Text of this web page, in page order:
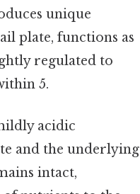
unique
plate, functions as
regulated to
5.
acidic
and the underlying
intact,